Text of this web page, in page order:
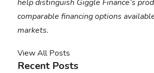
help distinguish Giggle Finance’s
comparable financing options
markets.
View All Posts
Recent Posts